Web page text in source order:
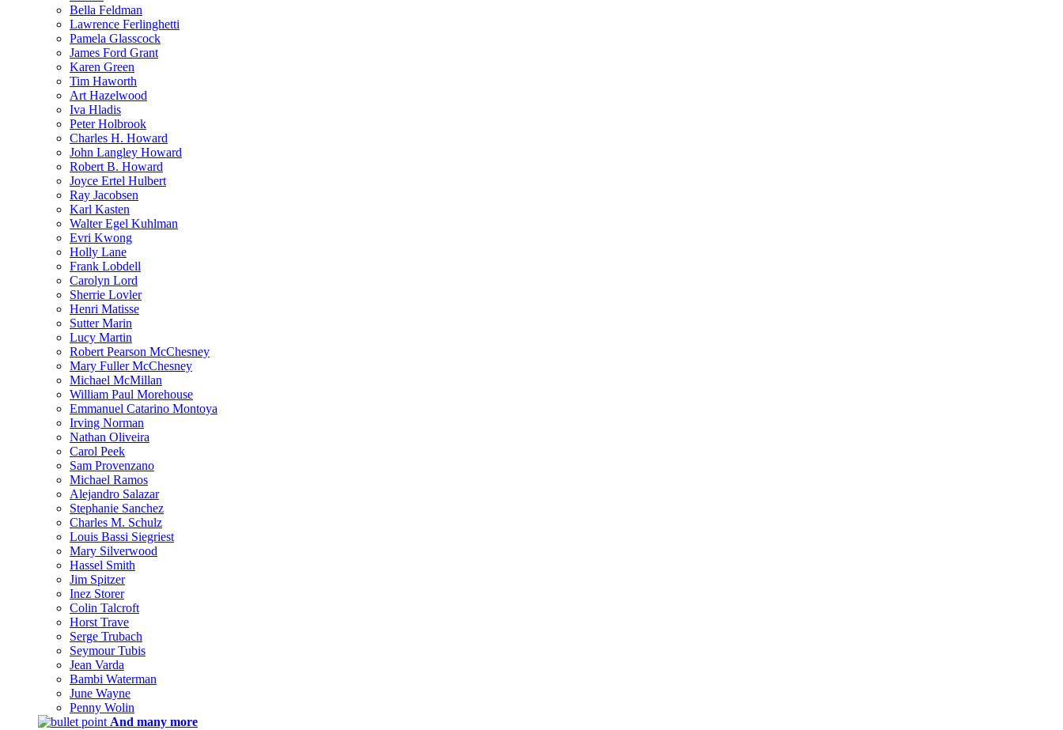
Bella Feldman
Lawrence Ferlinghetti
Pamela Glasscock
James Ford Grant
Karen Green
Tim Haworth
Art Hazelwood
Iva Hladis
Peter Holbrook
Charles H. Howard
John Langley Howard
Robert B. Howard
Joyce Ertel Hulbert
Ray Jacobsen
Karl Kasten
Walter Egel Kuhlman
Evri Kwong
Holly Lane
Frank Lobdell
Carolyn Lord
Sherrie Lovler
Henri Matisse
Sutter Marin
Lucy Martin
Robert Pearson McChesney
Mary Fuller McChesney
Michael McMillan
William Paul Morehouse
Emmanuel Catarino Montoya
Irving Norman
Nathan Oliveira
Carol Peek
Sam Provenzano
Michael Ramos
Alejandro Salazar
Stephanie Sanchez
Charles M. Schulz
Louis Bassi Siegriest
Mary Silverwood
Hassel Smith
Jim Spitzer
Inez Storer
Colin Talcroft
Horst Trave
Serge Trubach
Seymour Tubis
Jean Varda
Bambi Waterman
June Wayne
Penny Wolin
And many more